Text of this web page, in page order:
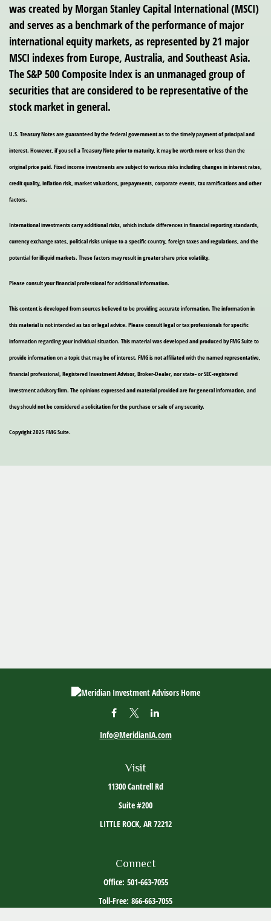
was created by Morgan Stanley Capital International (MSCI)
and serves as a benchmark of the performance of major
international equity markets, as represented by 21 major
MSCI indexes from Europe, Australia, and Southeast Asia.
The S&P 500 Composite Index is an unmanaged group of
securities that are considered to be representative of the
stock market in general.
U.S. Treasury Notes are guaranteed by the federal government as to the timely payment of principal and
interest. However, if you sell a Treasury Note prior to maturity, it may be worth more or less than the
original price paid. Fixed income investments are subject to various risks including changes in interest rates,
credit quality, inflation risk, market valuations, prepayments, corporate events, tax ramifications and other
factors.
International investments carry additional risks, which include differences in financial reporting standards,
currency exchange rates, political risks unique to a specific country, foreign taxes and regulations, and the
potential for illiquid markets. These factors may result in greater share price volatility.
Please consult your financial professional for additional information.
This content is developed from sources believed to be providing accurate information. The information in
this material is not intended as tax or legal advice. Please consult legal or tax professionals for specific
information regarding your individual situation. This material was developed and produced by FMG Suite to
provide information on a topic that may be of interest. FMG is not affiliated with the named representative,
financial professional, Registered Investment Advisor, Broker-Dealer, nor state- or SEC-registered
investment advisory firm. The opinions expressed and material provided are for general information, and
they should not be considered a solicitation for the purchase or sale of any security.
Copyright 2025 FMG Suite.
Visit
11300 Cantrell Rd
Suite #200
LITTLE ROCK, AR72212
Info@MeridianIA.com
Connect
Office: 501-663-7055
Toll-Free: 866-663-7055